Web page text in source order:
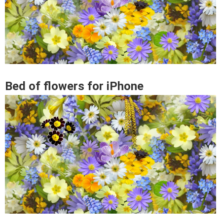
Bed of flowers for iPhone